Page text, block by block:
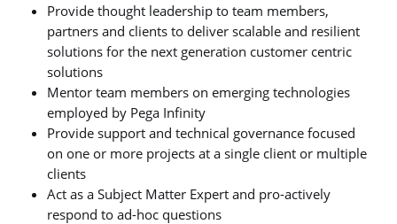
Provide thought leadership to team members,
partners and clients to deliver scalable and resilient
solutions for the next generation customer centric
solutions
Mentor team members on emerging technologies
employed by Pega Infinity
Provide support and technical governance focused
on one or more projects at a single client or multiple
clients
Act as a Subject Matter Expert and pro-actively
respond to ad-hoc questions